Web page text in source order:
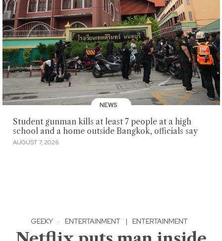
NEWS
Student gunman kills at least 7 people at a high
school and a home outside Bangkok, officials say
AUGUST 7, 2026
GEEKY · ENTERTAINMENT | ENTERTAINMENT